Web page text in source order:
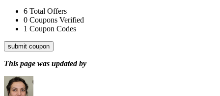
6 Total Offers
0 Coupons Verified
1 Coupon Codes
submit coupon
This page was updated by